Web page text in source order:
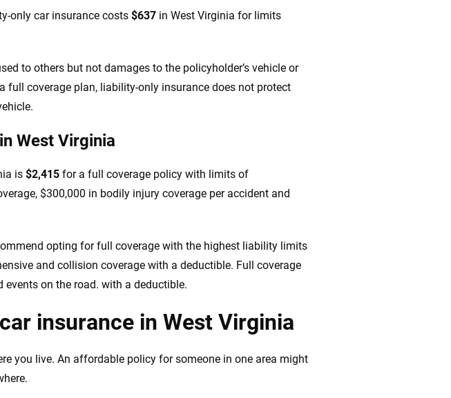
only car insurance costs $637 in West Virginia for limits
to others but not damages to the policyholder’s vehicle or
full coverage plan, liability-only insurance does not protect
West Virginia
is $2,415 for a full coverage policy with limits of
$300,000 in bodily injury coverage per accident and
opting for full coverage with the highest liability limits
and collision coverage with a deductible. Full coverage
on the road. with a deductible.
insurance in West Virginia
you live. An affordable policy for someone in one area might